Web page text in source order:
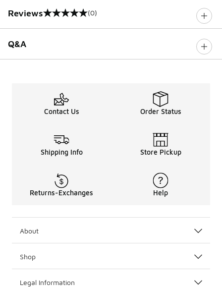
Reviews
0 out of 5 rating (0)
Q&A
Contact Us Order Status
Shipping Info Store Pickup
Returns-Exchanges Help
About
Shop
Legal Information